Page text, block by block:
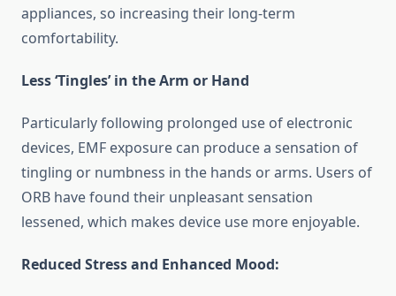
appliances, so increasing their long-term
comfortability.
Less ‘Tingles’ in the Arm or Hand
Particularly following prolonged use of electronic
devices, EMF exposure can produce a sensation of
tingling or numbness in the hands or arms. Users of
ORB have found their unpleasant sensation
lessened, which makes device use more enjoyable.
Reduced Stress and Enhanced Mood: